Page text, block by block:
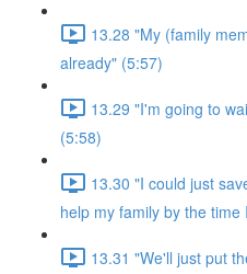
13.28 "My (family
already" (5:57)
13.29 "I'm going to
(5:58)
13.30 "I could just
help my family by the time
13.31 "We'll just put